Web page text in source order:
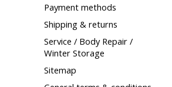
Payment methods
Shipping & returns
Service / Body Repair /
Winter Storage
Sitemap